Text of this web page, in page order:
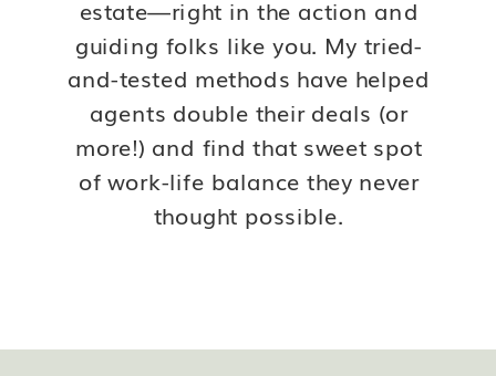
estate—right in the action and
guiding folks like you. My tried-
and-tested methods have helped
agents double their deals (or
more!) and find that sweet spot
of work-life balance they never
thought possible.